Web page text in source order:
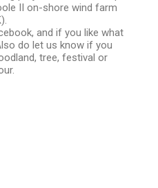
II on-shore wind farm
and if you like what
do let us know if you
tree, festival or